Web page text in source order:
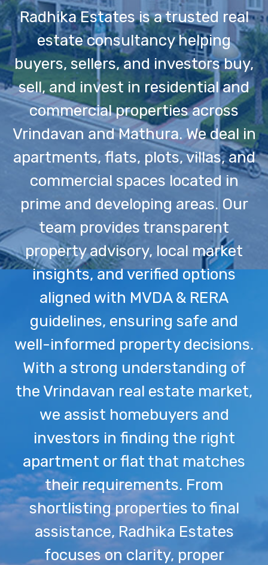
Radhika Estates is a trusted real
estate consultancy helping
buyers, sellers, and investors buy,
sell, and invest in residential and
commercial properties across
Vrindavan and Mathura. We deal in
apartments, flats, plots, villas, and
commercial spaces located in
prime and developing areas. Our
team provides transparent
property advisory, local market
insights, and verified options
aligned with MVDA & RERA
guidelines, ensuring safe and
well-informed property decisions.
With a strong understanding of
the Vrindavan real estate market,
we assist homebuyers and
investors in finding the right
apartment or flat that matches
their requirements. From
shortlisting properties to final
assistance, Radhika Estates
focuses on clarity, proper